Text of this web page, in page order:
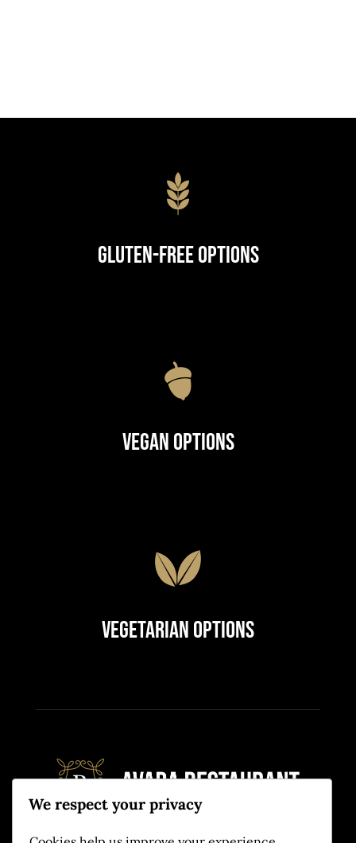
Gluten-Free Options
Vegan Options
Vegetarian Options
We respect your privacy